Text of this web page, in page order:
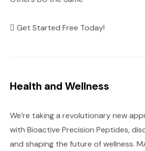
Get Started Free Today!
Health and Wellness
We’re taking a revolutionary new
with Bioactive Precision Peptides,
and shaping the future of wellness.